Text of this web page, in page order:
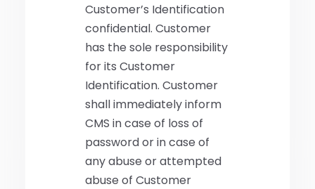
Customer’s Identification
confidential. Customer
has the sole responsibility
for its Customer
Identification. Customer
shall immediately inform
CMS in case of loss of
password or in case of
any abuse or attempted
abuse of Customer